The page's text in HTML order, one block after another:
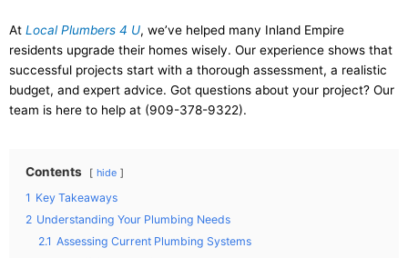
At Local Plumbers 4 U, we’ve helped many Inland Empire
residents upgrade their homes wisely. Our experience shows that
successful projects start with a thorough assessment, a realistic
budget, and expert advice. Got questions about your project? Our
team is here to help at (909-378-9322).
Contents hide
1 Key Takeaways
2 Understanding Your Plumbing Needs
2.1 Assessing Current Plumbing Systems